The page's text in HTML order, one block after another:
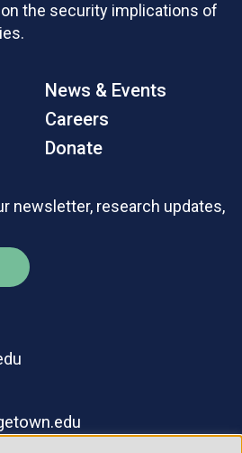
the security implications of
News & Events
Careers
Donate
newsletter, research updates,